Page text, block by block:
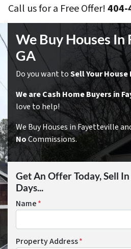
Call us for a Free Offer!404-
We Buy Houses
GA
Do you want toSell Your
We are Cash Home Buyers in
love to help!
We Buy Houses in Fayetteville
NoCommissions.
Get An Offer Today, Sell
Days...
Name*
Property Address*